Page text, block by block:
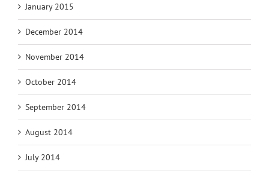
January 2015
December 2014
November 2014
October 2014
September 2014
August 2014
July 2014